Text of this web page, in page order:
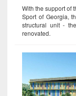
With the support of
Sport of Georgia,
structural unit -
renovated.